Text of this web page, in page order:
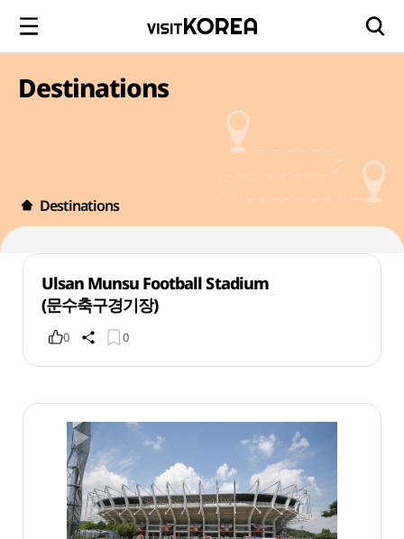
Destinations
Destinations
Ulsan Munsu Football Stadium
(문수축구경기장)
0 0